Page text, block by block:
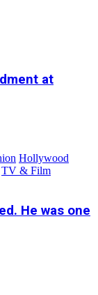
at
Hollywood
TV & Film
He was one